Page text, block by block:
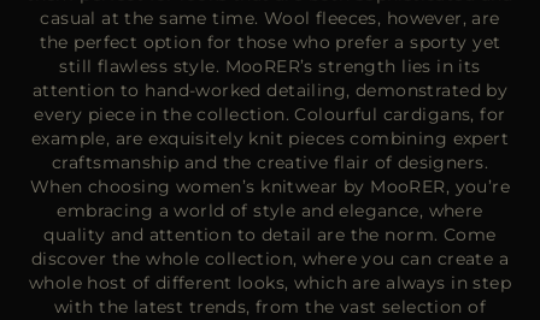
casual at the same time. Wool fleeces, however, are
the perfect option for those who prefer a sporty yet
still flawless style. MooRER’s strength lies in its
attention to hand-worked detailing, demonstrated by
every piece in the collection. Colourful cardigans, for
example, are exquisitely knit pieces combining expert
craftsmanship and the creative flair of designers.
When choosing women’s knitwear by MooRER, you’re
embracing a world of style and elegance, where
quality and attention to detail are the norm. Come
discover the whole collection, where you can create a
whole host of different looks, which are always in step
with the latest trends, from the vast selection of